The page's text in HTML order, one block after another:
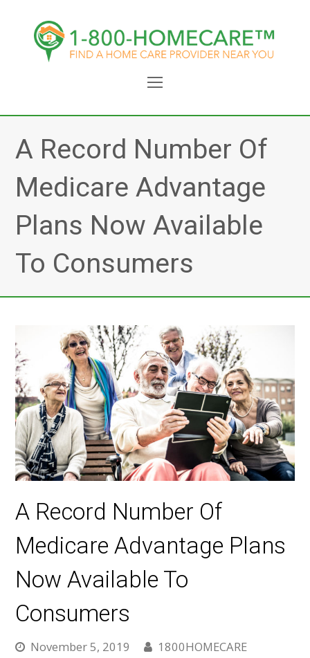
Open
A Record Number Of
Medicare Advantage
Plans Now Available
To Consumers
A Record Number Of
Medicare Advantage Plans
Now Available To
Consumers
November 5, 2019
1800HOMECARE